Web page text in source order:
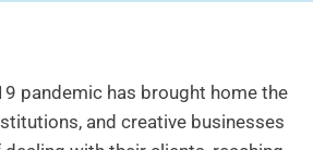
pandemic has brought home the
and creative businesses